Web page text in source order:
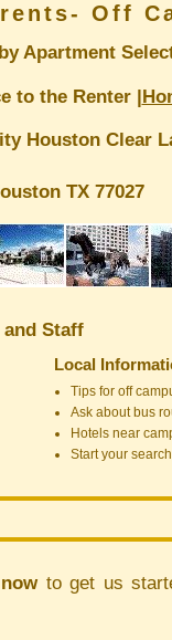
Off
Apartment
to the Renter |
Houston Clear
TX 77027
and Staff
Local
Tips for off
Ask about bus
Hotels near
Start your
to get us